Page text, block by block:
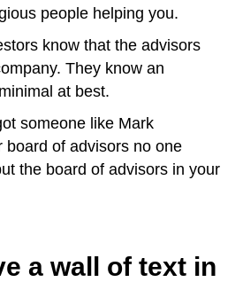
people helping you.
know that the advisors
They know an
at best.
someone like Mark
board of advisors no one
the board of advisors in your
a wall of text in